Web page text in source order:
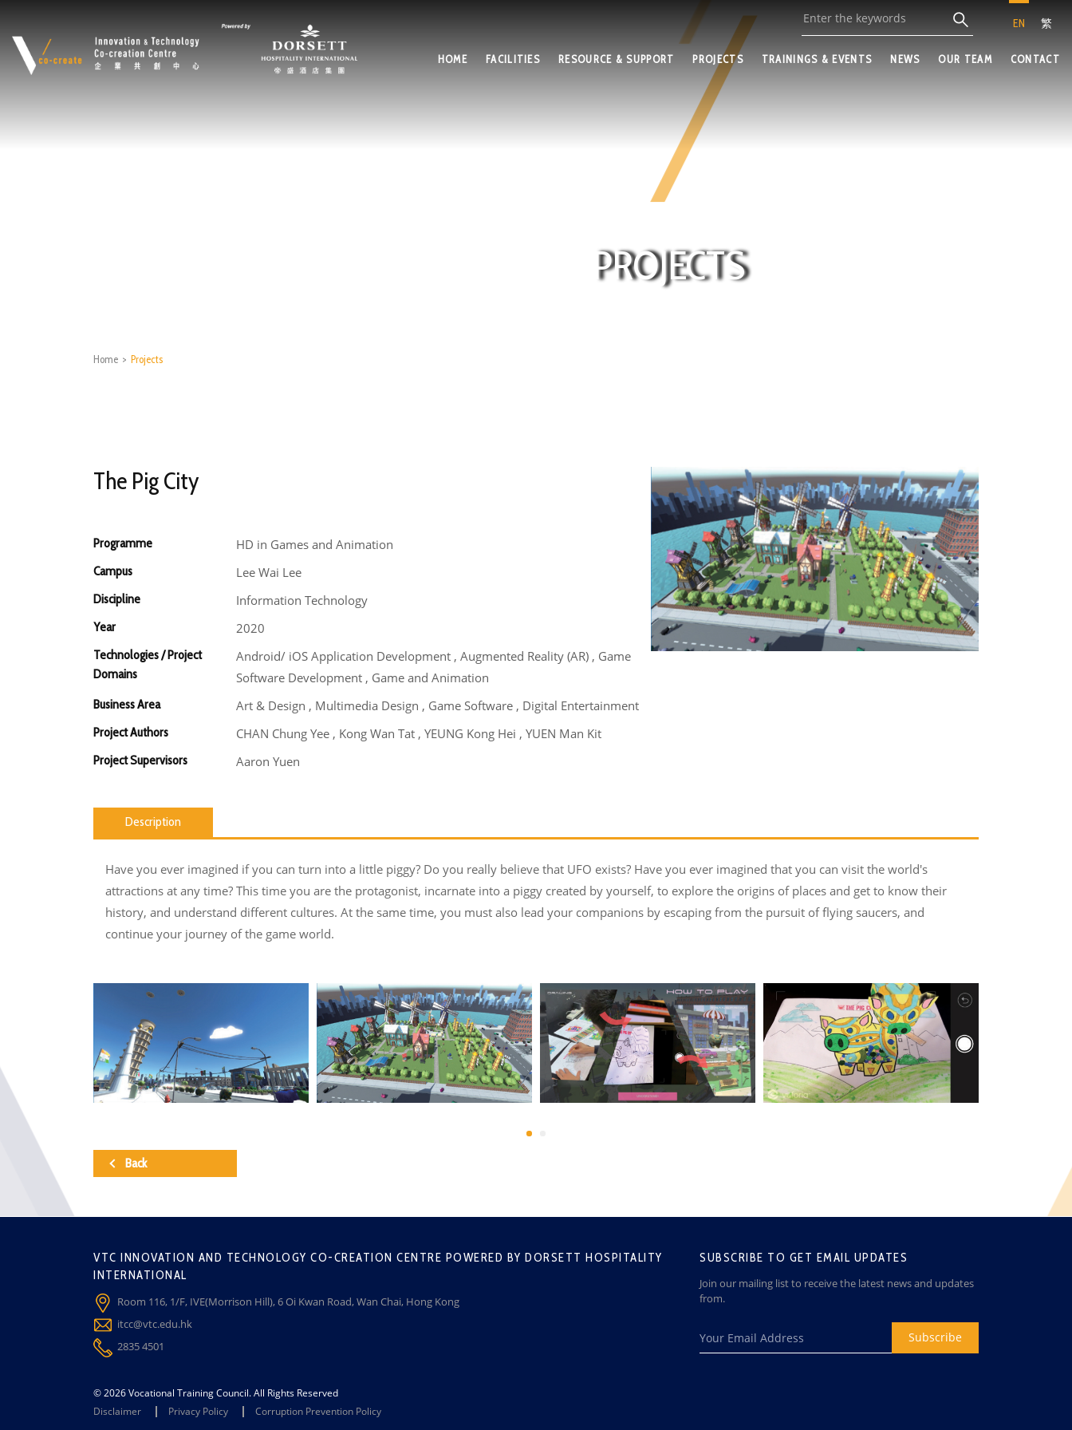
EN 繁
HOME FACILITIES RESOURCE & SUPPORT PROJECTS TRAININGS & EVENTS NEWS OUR TEAM CONTACT
PROJECTS
Home > Projects
The Pig City
Programme HD in Games and Animation
Campus Lee Wai Lee
Discipline Information Technology
Year 2020
Technologies / Project
Domains
Android/ iOS Application Development , Augmented Reality (AR) , Game
Software Development , Game and Animation
Business Area Art & Design , Multimedia Design , Game Software , Digital Entertainment
Project Authors CHAN Chung Yee , Kong Wan Tat , YEUNG Kong Hei , YUEN Man Kit
Project Supervisors Aaron Yuen
Description
Have you ever imagined if you can turn into a little piggy? Do you really believe that UFO exists? Have you ever imagined that you can visit the world's
attractions at any time? This time you are the protagonist, incarnate into a piggy created by yourself, to explore the origins of places and get to know their
history, and understand different cultures. At the same time, you must also lead your companions by escaping from the pursuit of flying saucers, and
continue your journey of the game world.
Back
SUBSCRIBE TO GET EMAIL UPDATES
Join our mailing list to receive the latest news and updates
from.
Subscribe
VTC INNOVATION AND TECHNOLOGY CO-CREATION CENTRE POWERED BY DORSETT HOSPITALITY
INTERNATIONAL
Room 116, 1/F, IVE(Morrison Hill), 6 Oi Kwan Road, Wan Chai, Hong Kong
itcc@vtc.edu.hk
2835 4501
© 2026 Vocational Training Council. All Rights Reserved
Disclaimer
Privacy Policy Corruption Prevention Policy